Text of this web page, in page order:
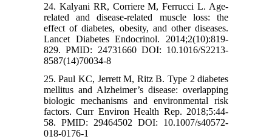
24. Kalyani RR, Corriere M, Ferrucci L. Age-
related and disease-related muscle loss: the
effect of diabetes, obesity, and other diseases.
Lancet Diabetes Endocrinol. 2014;2(10):819-
829. PMID: 24731660 DOI: 10.1016/S2213-
8587(14)70034-8
25. Paul KC, Jerrett M, Ritz B. Type 2 diabetes
mellitus and Alzheimer’s disease: overlapping
biologic mechanisms and environmental risk
factors. Curr Environ Health Rep. 2018;5:44-
58. PMID: 29464502 DOI: 10.1007/s40572-
018-0176-1